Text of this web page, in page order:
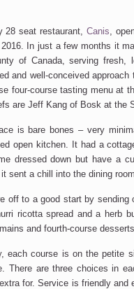
28 seat restaurant, Canis,
In just a few months it
of Canada, serving fresh,
and well-conceived
four-course tasting menu at
are Jeff Kang of Bosk at the
is bare bones – very
open kitchen. It had a
dressed down but have a
sent a chill into the dining
off to a good start by sending
ricotta spread and a herb
and fourth-course
each course is on the petite
There are three choices in
for. Service is friendly